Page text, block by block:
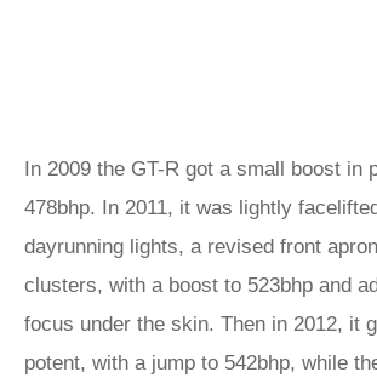
In 2009 the GT-R got a small boost in
478bhp. In 2011, it was lightly
dayrunning lights, a revised front
clusters, with a boost to 523bhp and
focus under the skin. Then in 2012, it
potent, with a jump to 542bhp, while